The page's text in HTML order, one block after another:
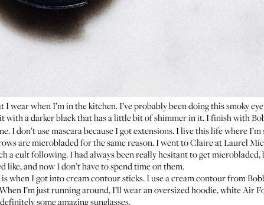
wear when I’m in the kitchen. I’ve probably been doing this smoky
witha darker blackthat has a little bit of shimmer in it. I finish with
I don’t use mascara because I got extensions. I live this life where
are microbladed for the same reason. I went toClaireatLaurel
a cult following. I had always been really hesitant to get
like, and now I don’t have to spend time on them.
when I got into cream contour sticks. I use acream contour from
I’m just running around, I’ll wear an oversized hoodie, white Air
some amazing sunglasses.